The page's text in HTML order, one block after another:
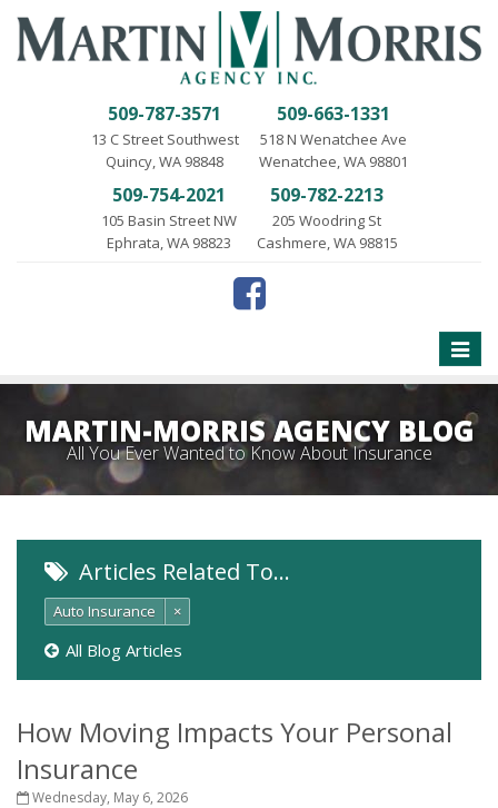
509-787-3571
13 C Street Southwest
Quincy, WA 98848
509-663-1331
518 N Wenatchee Ave
Wenatchee, WA 98801
509-754-2021
105 Basin Street NW
Ephrata, WA 98823
509-782-2213
205 Woodring St
Cashmere, WA 98815
Toggle
MARTIN-MORRIS AGENCY BLOG
All You Ever Wanted to Know About Insurance
Articles Related To…
Auto Insurance ×
All Blog Articles
How Moving Impacts Your Personal
Insurance
Wednesday, May 6, 2026